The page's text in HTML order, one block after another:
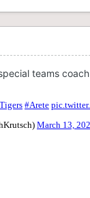
teams coach